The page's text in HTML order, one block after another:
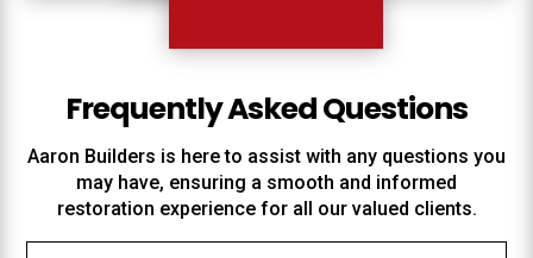
Frequently Asked Questions
Aaron Builders is here to assist with any questions you
may have, ensuring a smooth and informed
restoration experience for all our valued clients.